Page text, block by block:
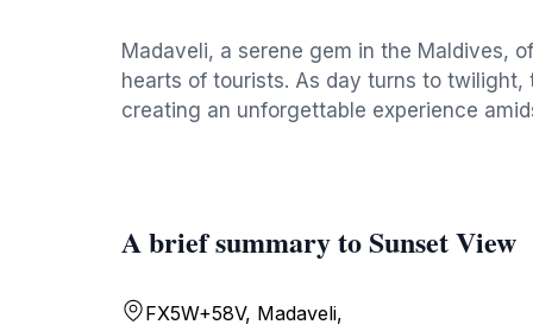
Madaveli, a serene gem in the Maldives,
hearts of tourists. As day turns to
creating an unforgettable experience
A brief summary to Sunset View
FX5W+58V, Madaveli,